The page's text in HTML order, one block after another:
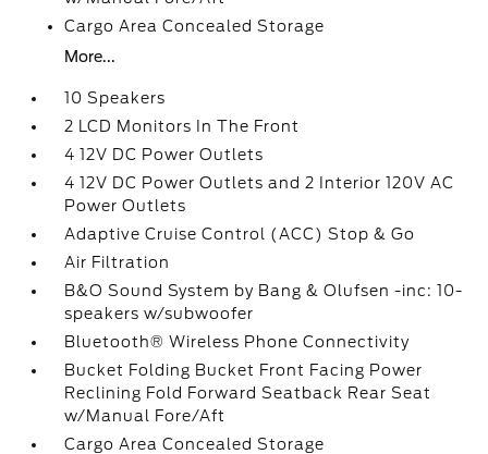
Cargo Area Concealed Storage
More...
10 Speakers
2 LCD Monitors In The Front
4 12V DC Power Outlets
4 12V DC Power Outlets and 2 Interior 120V AC
Power Outlets
Adaptive Cruise Control (ACC) Stop & Go
Air Filtration
B&O Sound System by Bang & Olufsen -inc: 10-
speakers w/subwoofer
Bluetooth® Wireless Phone Connectivity
Bucket Folding Bucket Front Facing Power
Reclining Fold Forward Seatback Rear Seat
w/Manual Fore/Aft
Cargo Area Concealed Storage